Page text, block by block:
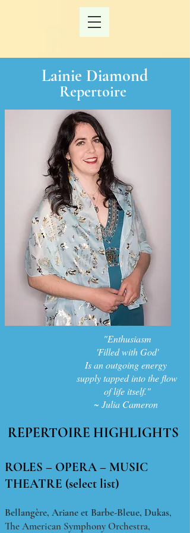
Lainie Diamond
Repertoire
"Enthusiasm
'Filled with God'
Is an outgoing energy
supply tapped into the flow
of life itself."
~ Julia Cameron
REPERTOIRE HIGHLIGHTS
ROLES – OPERA – MUSIC
THEATRE (select list)
Bellangère, Ariane et Barbe-Bleue, Dukas,
The American Symphony Orchestra,